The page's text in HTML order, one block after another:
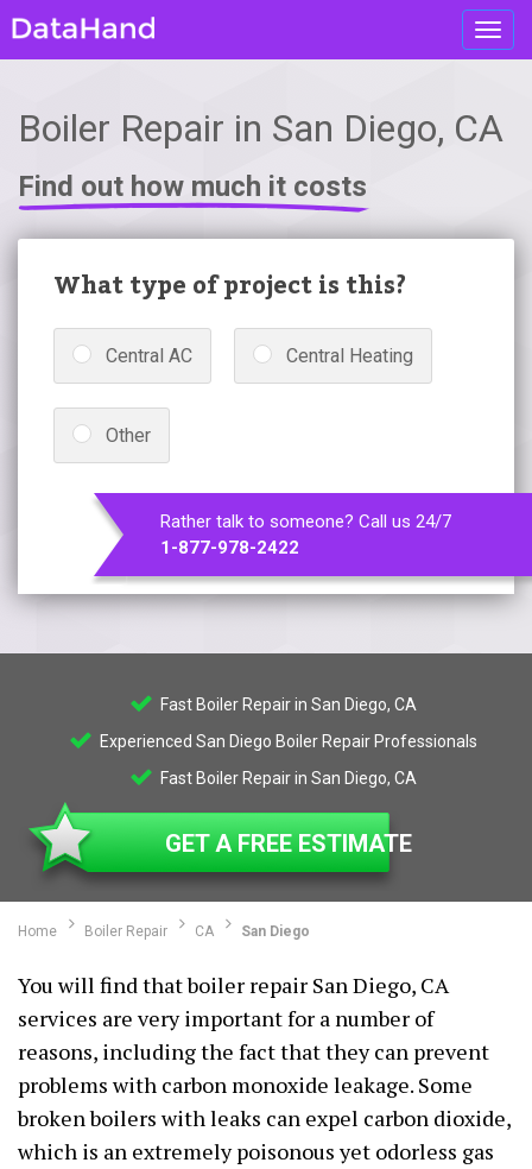
Boiler Repair in San Diego, CA
Find out how much it costs
What type of project is this?
Central AC Central Heating
Other
Rather talk to someone? Call us 24/7
1-877-978-2422
Fast Boiler Repair in San Diego, CA
Experienced San Diego Boiler Repair Professionals
Fast Boiler Repair in San Diego, CA
GET A FREE ESTIMATE
Home Boiler Repair CA San Diego
You will find that boiler repair San Diego, CA
services are very important for a number of
reasons, including the fact that they can prevent
problems with carbon monoxide leakage. Some
broken boilers with leaks can expel carbon dioxide,
which is an extremely poisonous yet odorless gas